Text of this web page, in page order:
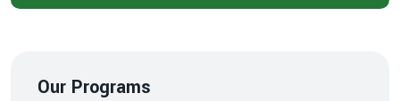
Our Programs